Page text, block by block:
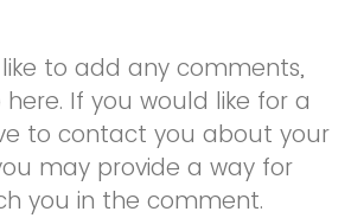
to add any comments,
If you would like for a
to contact you about your
may provide a way for
you in the comment.